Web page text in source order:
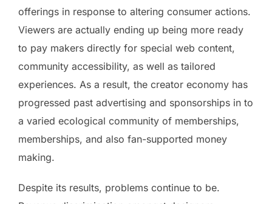
offerings in response to altering consumer actions.
Viewers are actually ending up being more ready
to pay makers directly for special web content,
community accessibility, as well as tailored
experiences. As a result, the creator economy has
progressed past advertising and sponsorships in to
a varied ecological community of memberships,
memberships, and also fan-supported money
making.
Despite its results, problems continue to be.